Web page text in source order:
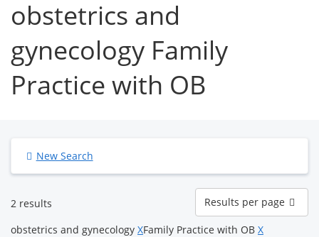
obstetrics and
gynecology Family
Practice with OB
New Search
2 results
Results
per
page
Results per page
obstetrics and gynecology XFamily Practice with OB X